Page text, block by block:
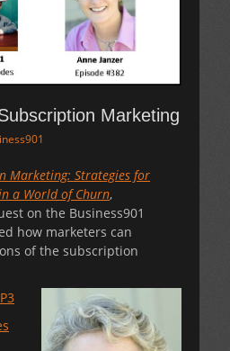
Marketing
Marketing: Strategies for
a World of Churn,
on the Business901
how marketers can
of the subscription